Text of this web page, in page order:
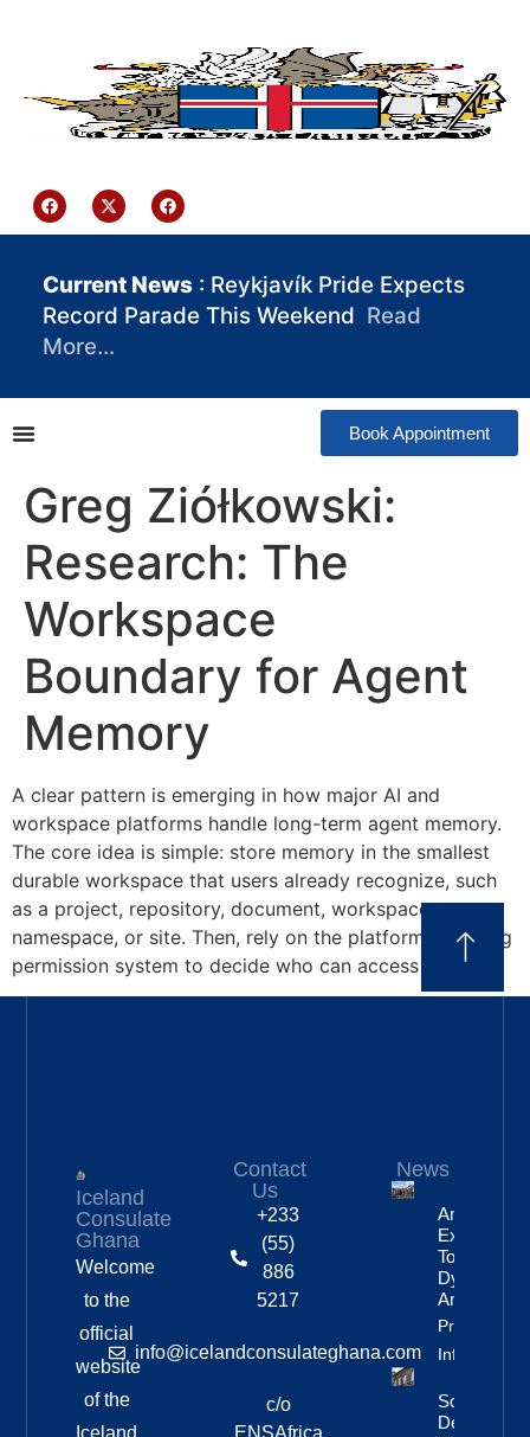
Current News : Reykjavík Pride Expects
Record Parade This Weekend Read
More…
Book Appointment
Greg Ziółkowski:
Research: The
Workspace
Boundary for Agent
Memory
A clear pattern is emerging in how major AI and
workspace platforms handle long-term agent memory.
The core idea is simple: store memory in the smallest
durable workspace that users already recognize, such
as a project, repository, document, workspace,
namespace, or site. Then, rely on the platform’s existing
permission system to decide who can access […]
Iceland
Consulate
Ghana
Welcome
to the
official
website
of the
Contact
Us
+233
(55)
886
5217
info@icelandconsulateghana.com
c/o
News
Anniversary
Expedition
To
Dyngjufjöll
And Askja
Property
Info
Social
Democratic